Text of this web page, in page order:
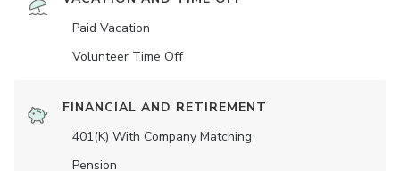
Paid Vacation
Volunteer Time Off
FINANCIAL AND RETIREMENT
401(K) With Company Matching
Pension